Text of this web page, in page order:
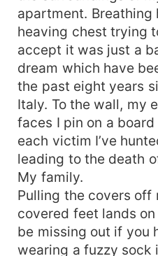
apartment. Breathing
heaving chest trying
accept it was just a
dream which have
the past eight years
Italy. To the wall, my
faces I pin on a
each victim I’ve
leading to the death
My family.
Pulling the covers off
covered feet lands
be missing out if you
wearing a fuzzy sock